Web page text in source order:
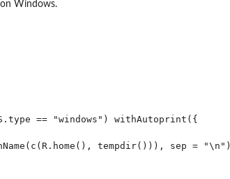
on Windows.
== "windows") withAutoprint({
tempdir())), sep = "\n")